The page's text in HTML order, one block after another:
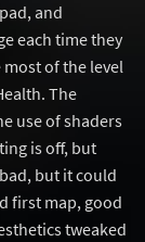
and
each time they
of the level
The
use of shaders
is off, but
but it could
first map, good
tweaked